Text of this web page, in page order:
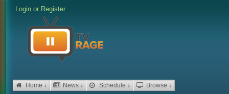
Login or Register
Home ↓ News ↓ Schedule ↓ Browse ↓